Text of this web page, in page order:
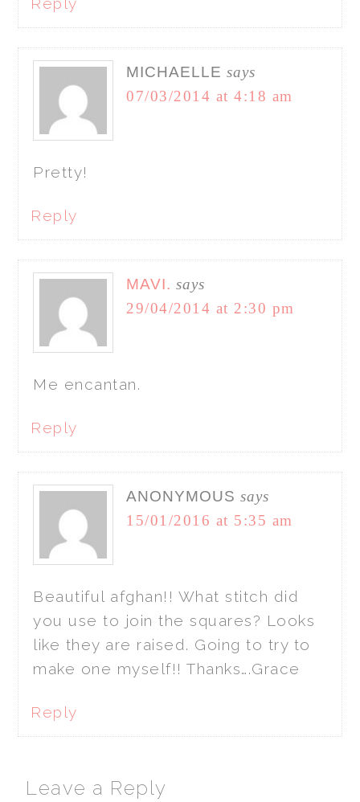
MICHAELLE says
07/03/2014 at 4:18 am
Pretty!
Reply
MAVI. says
29/04/2014 at 2:30 pm
Me encantan.
Reply
ANONYMOUS says
15/01/2016 at 5:35 am
Beautiful afghan!! What stitch did
you use to join the squares? Looks
like they are raised. Going to try to
make one myself!! Thanks….Grace
Reply
Leave a Reply